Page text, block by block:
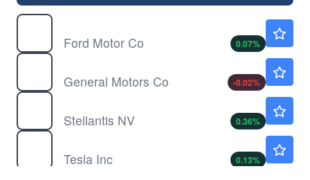
Ford Motor Co
0.07%
General Motors Co
-0.02%
Stellantis NV
0.36%
Tesla Inc
0.13%